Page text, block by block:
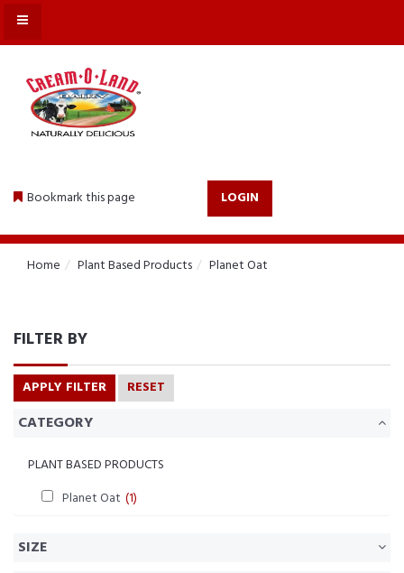
Bookmark this page LOGIN
MENU
Home Plant Based Products Planet Oat
FILTER BY
APPLY FILTER RESET
CATEGORY
PLANT BASED PRODUCTS
Planet Oat (1)
SIZE